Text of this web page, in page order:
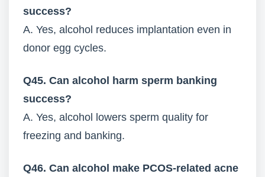
success?
A. Yes, alcohol reduces implantation even in
donor egg cycles.
Q45. Can alcohol harm sperm banking
success?
A. Yes, alcohol lowers sperm quality for
freezing and banking.
Q46. Can alcohol make PCOS-related acne